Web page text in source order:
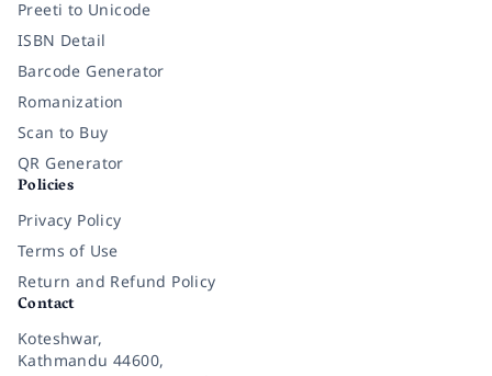
Preeti to Unicode
ISBN Detail
Barcode Generator
Romanization
Scan to Buy
QR Generator
Policies
Privacy Policy
Terms of Use
Return and Refund Policy
Contact
Koteshwar,
Kathmandu 44600,